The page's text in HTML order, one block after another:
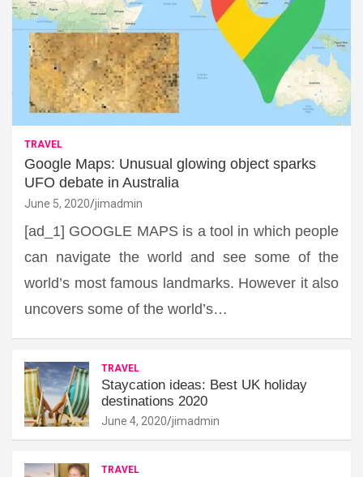
TRAVEL
Google Maps: Unusual glowing object sparks
UFO debate in Australia
June 5, 2020 jimadmin
[ad_1] GOOGLE MAPS is a tool in which people
can navigate the world and see some of the
world’s most famous landmarks. However it also
uncovers some of the world’s…
TRAVEL
Staycation ideas: Best UK holiday
destinations 2020
June 4, 2020 jimadmin
TRAVEL